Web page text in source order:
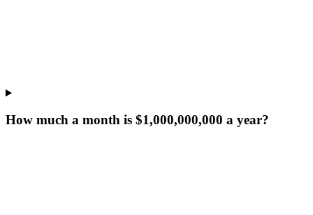
How much a month is $1,000,000,000 a year?